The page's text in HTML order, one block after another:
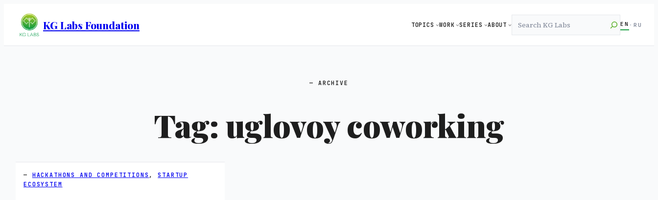
KG Labs Foundation TOPICS WORK SERIES ABOUT Search EN ·RU
ARCHIVE
Tag: uglovoy coworking
HACKATHONS AND COMPETITIONS , STARTUP
ECOSYSTEM